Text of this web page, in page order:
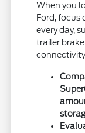
When you
Ford, focus
every day,
trailer